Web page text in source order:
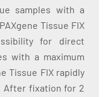
samples with a
Tissue FIX
for direct
with a maximum
Tissue FIX rapidly
After fixation for 2